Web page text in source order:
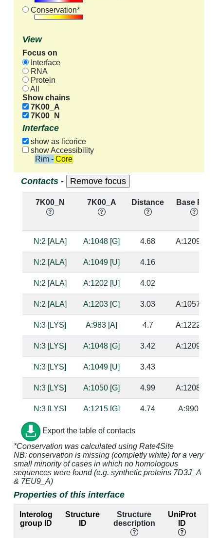
Conservation*
View
Focus on
Interface
RNA
Protein
All
Show chains
7K00_A
7K00_N
Interface
show as licorice
show Accessibility
Rim - Core
Contacts -
7K00_N 7K00_A Distance Base Pair
N:2 [ALA] A:1048 [G] 4.68 A:1209 [C]
N:2 [ALA] A:1049 [U] 4.16
N:2 [ALA] A:1202 [U] 4.02
N:2 [ALA] A:1203 [C] 3.03 A:1057 [G]
N:3 [LYS] A:983 [A] 4.7 A:1222 [G]
N:3 [LYS] A:1048 [G] 3.42 A:1209 [C]
N:3 [LYS] A:1049 [U] 3.43
N:3 [LYS] A:1050 [G] 4.99 A:1208 [C]
N:3 [LYS] A:1215 [G] 4.74 A:990 [C]
N:3 [LYS] A:1216 [A]
N:4 [GLN] A:994 [A] 3.98
N:4 [GLN] A:995 [C] 3.49
N:4 [GLN] A:1047 [G]
N:4 [GLN] A:1048 [G] 2.88 A:1209 [C]
Export the table of contacts
*Conservation was calculated using Rate4Site
NB: conservation is missing (completly white) for a very
small minority of cases in which no homologous
sequences were found (e.g. synthetic proteins 7D3J_A
& 7EU9_A)
Properties of this interface
Interolog
group ID
Structure
ID
Structure
description
UniProt
ID